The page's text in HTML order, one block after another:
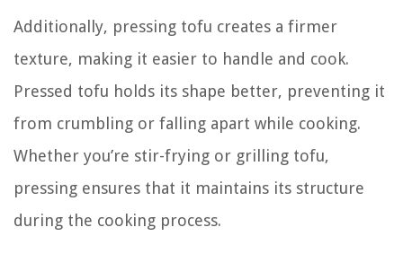
Additionally, pressing tofu creates a firmer
texture, making it easier to handle and cook.
Pressed tofu holds its shape better, preventing it
from crumbling or falling apart while cooking.
Whether you’re stir-frying or grilling tofu,
pressing ensures that it maintains its structure
during the cooking process.